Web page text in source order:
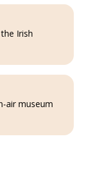
Irish
air museum